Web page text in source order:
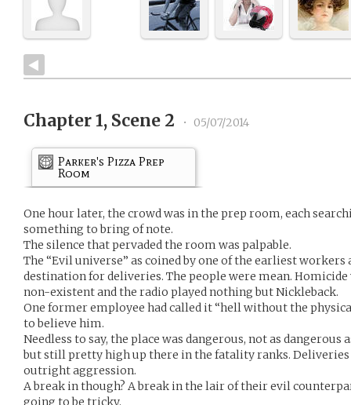
Chapter 1, Scene 2 • 05/07/2014
Parker's Pizza Prep
Room
One hour later, the crowd was in the prep room, each
something to bring of note.
The silence that pervaded the room was palpable.
The “Evil universe” as coined by one of the earliest
destination for deliveries. The people were mean.
non-existent and the radio played nothing but Nickleback.
One former employee had called it “hell without the
to believe him.
Needless to say, the place was dangerous, not as dangerous
but still pretty high up there in the fatality ranks.
outright aggression.
A break in though? A break in the lair of their evil
going to be tricky.